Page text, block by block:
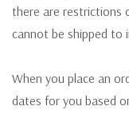
there are restrictions
cannot be shipped to
When you place an
dates for you based